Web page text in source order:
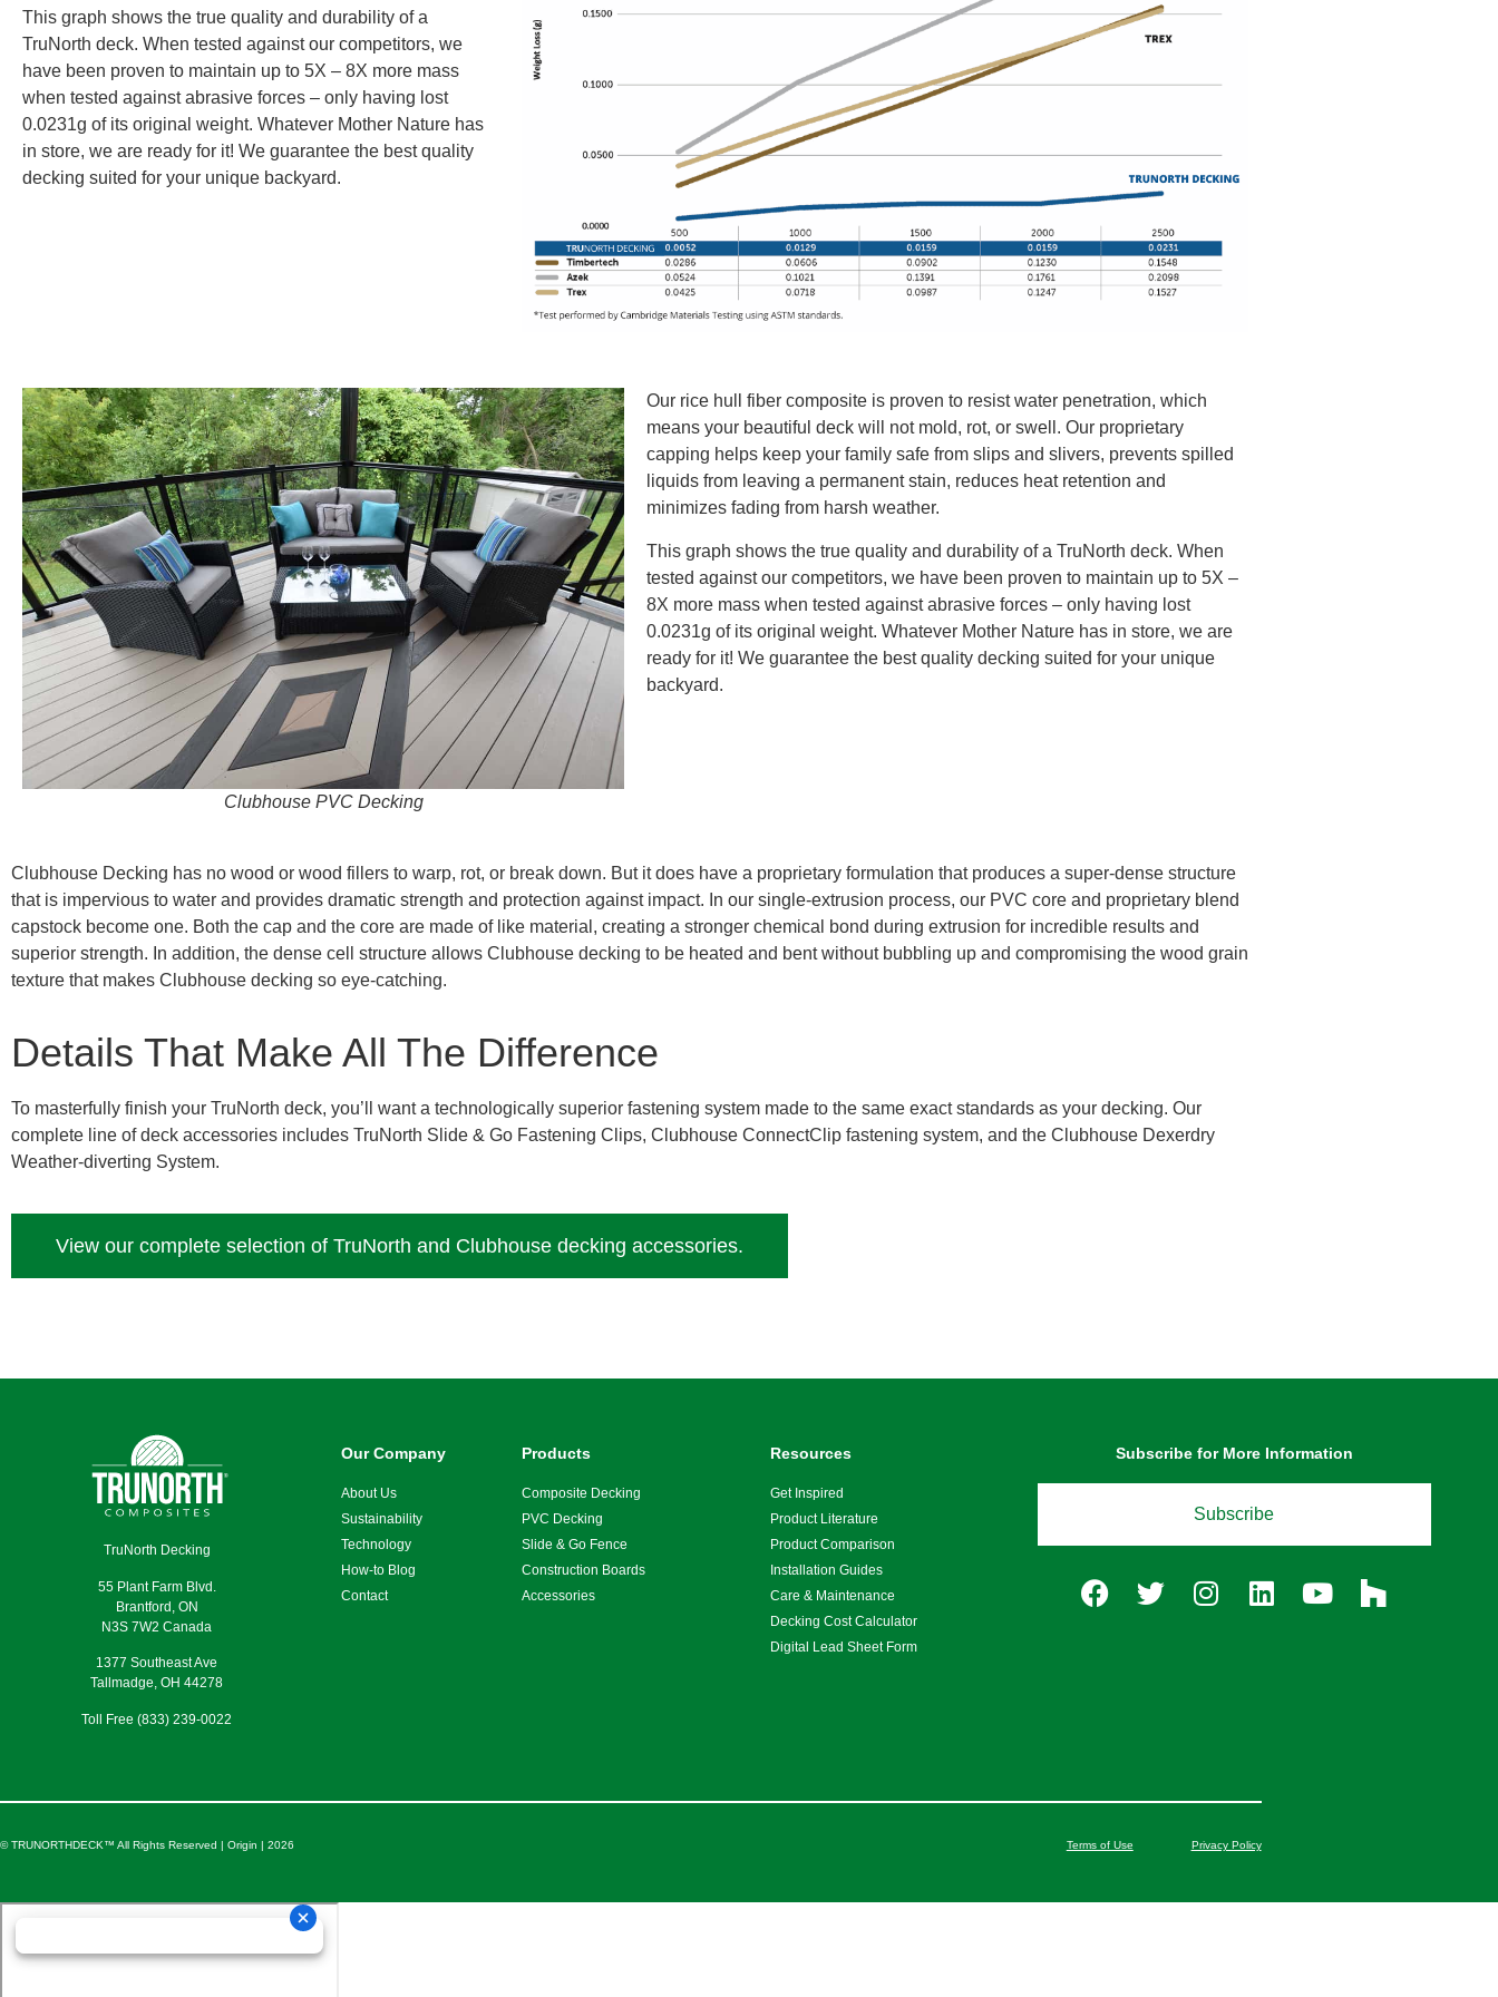
This graph shows the true quality and durability of a
TruNorth deck. When tested against our competitors, we
have been proven to maintain up to 5X – 8X more mass
when tested against abrasive forces – only having lost
0.0231g of its original weight. Whatever Mother Nature has
in store, we are ready for it! We guarantee the best quality
decking suited for your unique backyard.
Clubhouse PVC Decking
Our rice hull fiber composite is proven to resist water penetration, which
means your beautiful deck will not mold, rot, or swell. Our proprietary
capping helps keep your family safe from slips and slivers, prevents spilled
liquids from leaving a permanent stain, reduces heat retention and
minimizes fading from harsh weather.
This graph shows the true quality and durability of a TruNorth deck. When
tested against our competitors, we have been proven to maintain up to 5X –
8X more mass when tested against abrasive forces – only having lost
0.0231g of its original weight. Whatever Mother Nature has in store, we are
ready for it! We guarantee the best quality decking suited for your unique
backyard.
Clubhouse Decking has no wood or wood fillers to warp, rot, or break down. But it does have a proprietary formulation that produces a super-dense structure
that is impervious to water and provides dramatic strength and protection against impact. In our single-extrusion process, our PVC core and proprietary blend
capstock become one. Both the cap and the core are made of like material, creating a stronger chemical bond during extrusion for incredible results and
superior strength. In addition, the dense cell structure allows Clubhouse decking to be heated and bent without bubbling up and compromising the wood grain
texture that makes Clubhouse decking so eye-catching.
Details That Make All The Difference
To masterfully finish your TruNorth deck, you’ll want a technologically superior fastening system made to the same exact standards as your decking. Our
complete line of deck accessories includes TruNorth Slide & Go Fastening Clips, Clubhouse ConnectClip fastening system, and the Clubhouse Dexerdry
Weather-diverting System.
View our complete selection of TruNorth and Clubhouse decking accessories.
TruNorth Decking
55 Plant Farm Blvd.
Brantford, ON
N3S 7W2 Canada
1377 Southeast Ave
Tallmadge, OH 44278
Toll Free (833) 239-0022
Our Company
About Us
Sustainability
Technology
How-to Blog
Contact
Products
Composite Decking
PVC Decking
Slide & Go Fence
Construction Boards
Accessories
Resources
Get Inspired
Product Literature
Product Comparison
Installation Guides
Care & Maintenance
Decking Cost Calculator
Digital Lead Sheet Form
Subscribe for More Information
Subscribe
© TRUNORTHDECK™ All Rights Reserved | Origin | 2026 Terms of Use Privacy Policy